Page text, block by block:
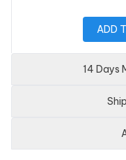
ADD
14 Days